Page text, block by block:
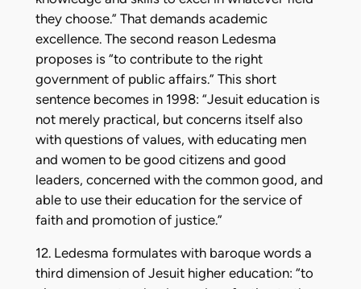
they choose.” That demands academic
excellence. The second reason Ledesma
proposes is “to contribute to the right
government of public affairs.” This short
sentence becomes in 1998: “Jesuit education is
not merely practical, but concerns itself also
with questions of values, with educating men
and women to be good citizens and good
leaders, concerned with the common good, and
able to use their education for the service of
faith and promotion of justice.”
12. Ledesma formulates with baroque words a
third dimension of Jesuit higher education: “to